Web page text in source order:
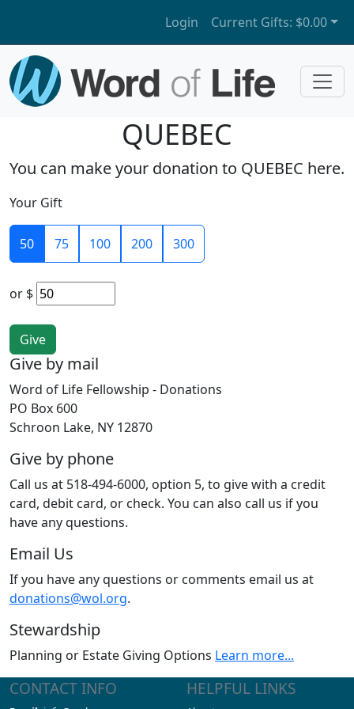
Login Current Gifts: $0.00
QUEBEC
You can make your donation to QUEBEC here.
Your Gift
50 75 100 200 300
or $
Give by mail
Word of Life Fellowship - Donations
PO Box 600
Schroon Lake, NY 12870
Give by phone
Call us at 518-494-6000, option 5, to give with a credit
card, debit card, or check. You can also call us if you
have any questions.
Email Us
If you have any questions or comments email us at
donations@wol.org.
Stewardship
Planning or Estate Giving Options Learn more...
CONTACT INFO HELPFUL LINKS